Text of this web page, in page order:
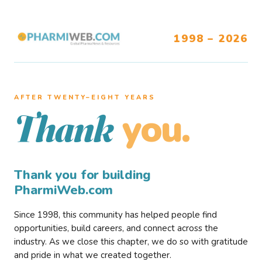
1998 – 2026
AFTER TWENTY–EIGHT YEARS
Thank you.
Thank you for building
PharmiWeb.com
Since 1998, this community has helped people find
opportunities, build careers, and connect across the
industry. As we close this chapter, we do so with gratitude
and pride in what we created together.